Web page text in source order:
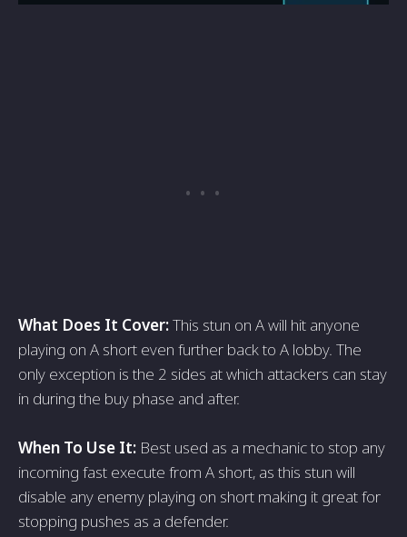
What Does It Cover:This stun on A will hit anyone
playing on A short even further back to A lobby. The
only exception is the 2 sides at which attackers can stay
in during the buy phase and after.
When To Use It: Best used as a mechanic to stop any
incoming fast execute from A short, as this stun will
disable any enemy playing on short making it great for
stopping pushes as a defender.